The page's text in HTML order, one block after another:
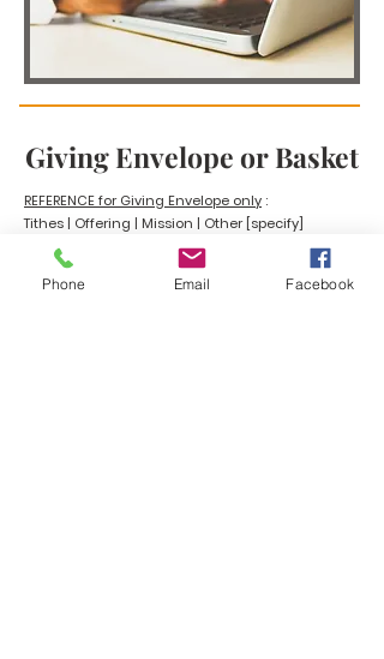
Giving Envelope or Basket
REFERENCE for Giving Envelope only :
Tithes | Offering | Mission | Other [specify]
Phone Email Facebook